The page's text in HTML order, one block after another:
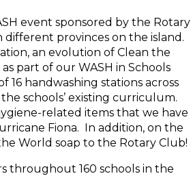
event sponsored by the Rotary
provinces on the island.
an evolution of Clean the
part of our WASH in Schools
handwashing stations across
schools’ existing curriculum.
related items that we have
Fiona. In addition, on the
World soap to the Rotary Club!
throughout 160 schools in the